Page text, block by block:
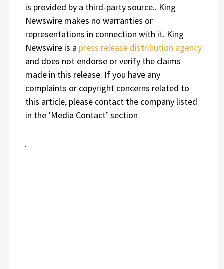
is provided by a third-party source.. King
Newswire makes no warranties or
representations in connection with it. King
Newswire is a press release distribution agency
and does not endorse or verify the claims
made in this release. If you have any
complaints or copyright concerns related to
this article, please contact the company listed
in the ‘Media Contact’ section